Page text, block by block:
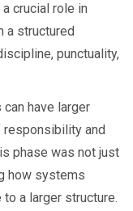
crucial role in
a structured
punctuality,
have larger
and
phase was not just
how systems
a larger structure.